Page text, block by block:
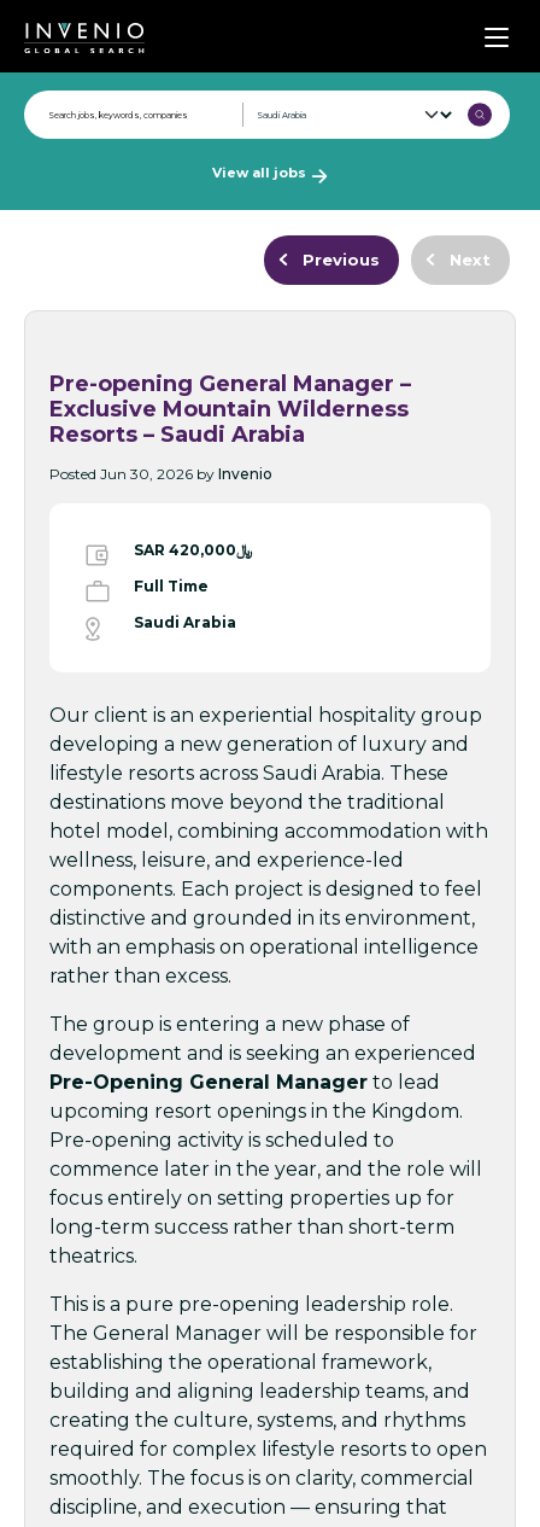
View all jobs
Previous Next
Pre-opening General Manager –
Exclusive Mountain Wilderness
Resorts – Saudi Arabia
Posted Jun 30, 2026 by Invenio
SAR ﷼420,000
Full Time
Saudi Arabia
Our client is an experiential hospitality group
developing a new generation of luxury and
lifestyle resorts across Saudi Arabia. These
destinations move beyond the traditional
hotel model, combining accommodation with
wellness, leisure, and experience-led
components. Each project is designed to feel
distinctive and grounded in its environment,
with an emphasis on operational intelligence
rather than excess.
The group is entering a new phase of
development and is seeking an experienced
Pre-Opening General Manager to lead
upcoming resort openings in the Kingdom.
Pre-opening activity is scheduled to
commence later in the year, and the role will
focus entirely on setting properties up for
long-term success rather than short-term
theatrics.
This is a pure pre-opening leadership role.
The General Manager will be responsible for
establishing the operational framework,
building and aligning leadership teams, and
creating the culture, systems, and rhythms
required for complex lifestyle resorts to open
smoothly. The focus is on clarity, commercial
discipline, and execution — ensuring that